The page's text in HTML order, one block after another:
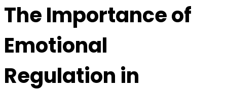
The Importance of
Emotional
Regulation in